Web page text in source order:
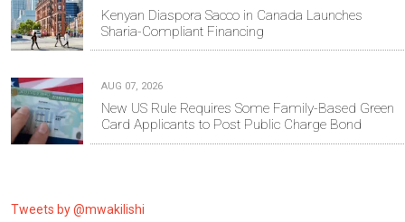
Kenyan Diaspora Sacco in Canada Launches
Sharia-Compliant Financing
AUG 07, 2026
New US Rule Requires Some Family-Based Green
Card Applicants to Post Public Charge Bond
Tweets by @mwakilishi